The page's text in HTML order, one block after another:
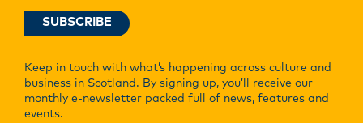
Keep in touch with what’s happening across culture and
business in Scotland. By signing up, you’ll receive our
monthly e-newsletter packed full of news, features and
events.